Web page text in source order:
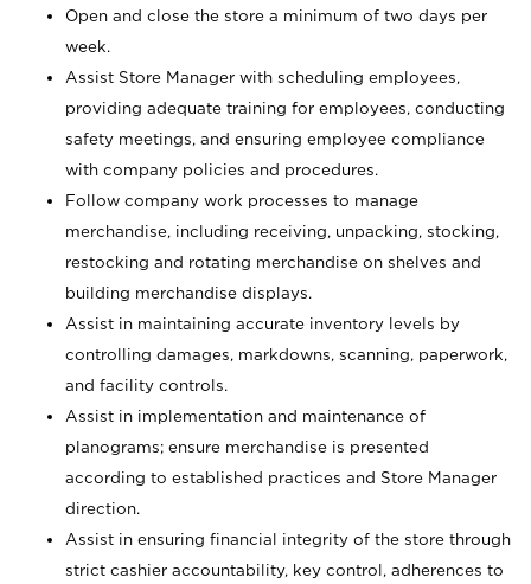
Open and close the store a minimum of two days per
week.
Assist Store Manager with scheduling employees,
providing adequate training for employees, conducting
safety meetings, and ensuring employee compliance
with company policies and procedures.
Follow company work processes to manage
merchandise, including receiving, unpacking, stocking,
restocking and rotating merchandise on shelves and
building merchandise displays.
Assist in maintaining accurate inventory levels by
controlling damages, markdowns, scanning, paperwork,
and facility controls.
Assist in implementation and maintenance of
planograms; ensure merchandise is presented
according to established practices and Store Manager
direction.
Assist in ensuring financial integrity of the store through
strict cashier accountability, key control, adherences to